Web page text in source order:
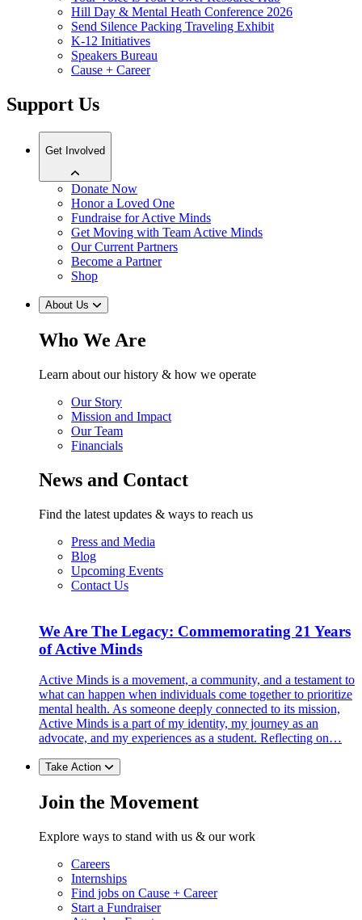
Hill Day & Mental Heath Conference 2026
Send Silence Packing Traveling Exhibit
K-12 Initiatives
Speakers Bureau
Cause + Career
Support Us
Get Involved
Donate Now
Honor a Loved One
Fundraise for Active Minds
Get Moving with Team Active Minds
Our Current Partners
Become a Partner
Shop
About Us
Who We Are
Learn about our history & how we operate
Our Story
Mission and Impact
Our Team
Financials
News and Contact
Find the latest updates & ways to reach us
Press and Media
Blog
Upcoming Events
Contact Us
We Are The Legacy: Commemorating 21 Years
of Active Minds
Active Minds is a movement, a community, and a testament to
what can happen when individuals come together to prioritize
mental health. As someone deeply connected to its mission,
Active Minds is a part of my identity, my journey as an
advocate, and my experiences as a student. Reflecting on…
Take Action
Join the Movement
Explore ways to stand with us & our work
Careers
Internships
Find jobs on Cause + Career
Start a Fundraiser